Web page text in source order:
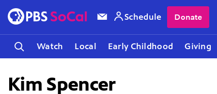
Watch Local Early Childhood Giving
Schedule Donate
Kim Spencer